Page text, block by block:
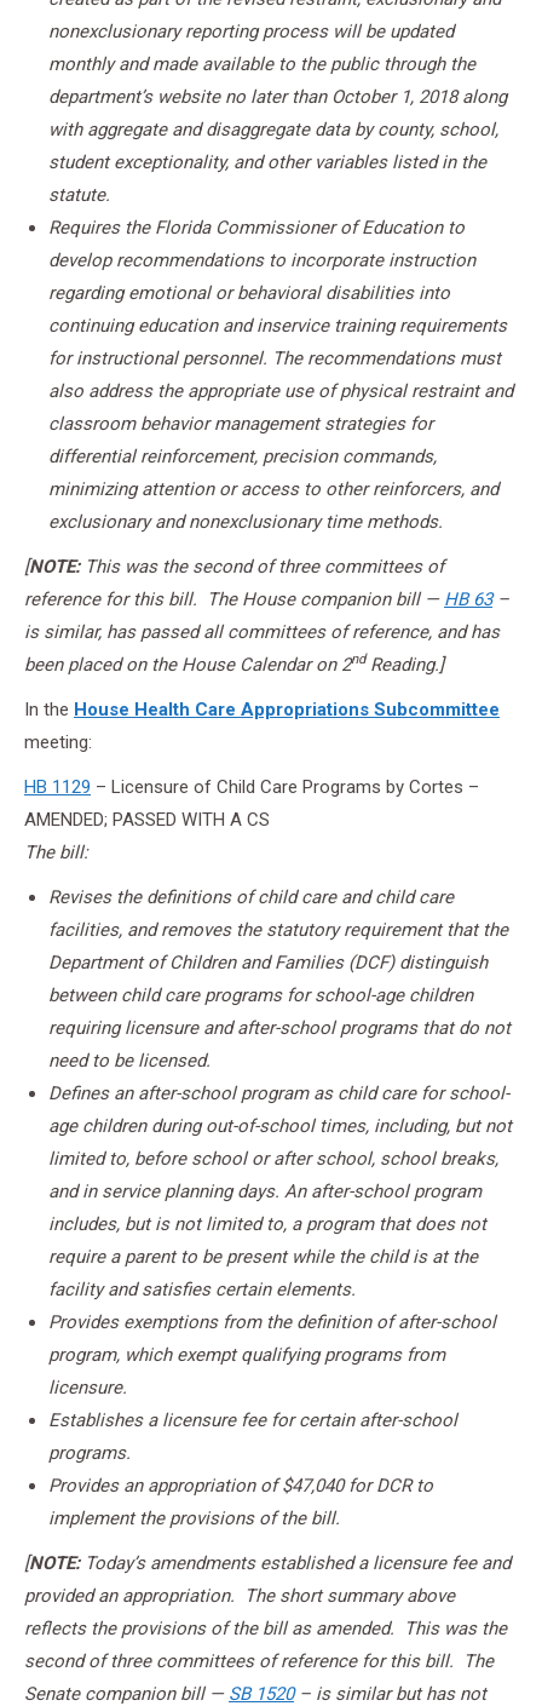
nonexclusionary reporting process will be updated
monthly and made available to the public through the
department’s website no later than October 1, 2018 along
with aggregate and disaggregate data by county, school,
student exceptionality, and other variables listed in the
statute.
Requires the Florida Commissioner of Education to
develop recommendations to incorporate instruction
regarding emotional or behavioral disabilities into
continuing education and inservice training requirements
for instructional personnel. The recommendations must
also address the appropriate use of physical restraint and
classroom behavior management strategies for
differential reinforcement, precision commands,
minimizing attention or access to other reinforcers, and
exclusionary and nonexclusionary time methods.
[NOTE:This was the second of three committees of
reference for this bill. The House companion bill — HB 63–
is similar, has passed all committees of reference, and has
been placed on the House Calendar on 2ndReading.]
In the House Health Care Appropriations Subcommittee
meeting:
HB 1129 – Licensure of Child Care Programs by Cortes –
AMENDED; PASSED WITH A CS
The bill:
Revises the definitions of child care and child care
facilities, and removes the statutory requirement that the
Department of Children and Families (DCF) distinguish
between child care programs for school-age children
requiring licensure and after-school programs that do not
need to be licensed.
Defines an after-school program as child care for school-
age children during out-of-school times, including, but not
limited to, before school or after school, school breaks,
and in service planning days. An after-school program
includes, but is not limited to, a program that does not
require a parent to be present while the child is at the
facility and satisfies certain elements.
Provides exemptions from the definition of after-school
program, which exempt qualifying programs from
licensure.
Establishes a licensure fee for certain after-school
programs.
Provides an appropriation of $47,040 for DCR to
implement the provisions of the bill.
[NOTE:Today’s amendments established a licensure fee and
provided an appropriation. The short summary above
reflects the provisions of the bill as amended. This was the
second of three committees of reference for this bill. The
Senate companion bill — SB 1520– is similar but has not